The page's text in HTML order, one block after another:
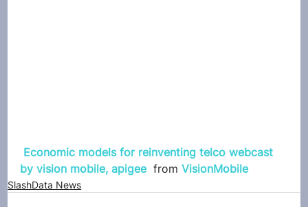
Economic models for reinventing telco webcast
by vision mobile, apigee from VisionMobile
SlashData News